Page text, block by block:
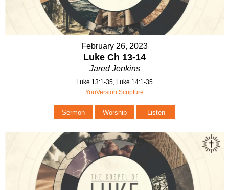
February 26, 2023
Luke Ch 13-14
Jared Jenkins
Luke 13:1-35, Luke 14:1-35
YouVersion Scripture
Sermon Worship Listen